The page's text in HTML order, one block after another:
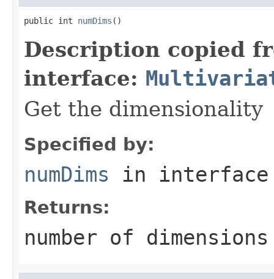
public int numDims ()
Description copied
interface:
Get the dimensionality
Specified by:
numDims in
Returns:
number of dimensions